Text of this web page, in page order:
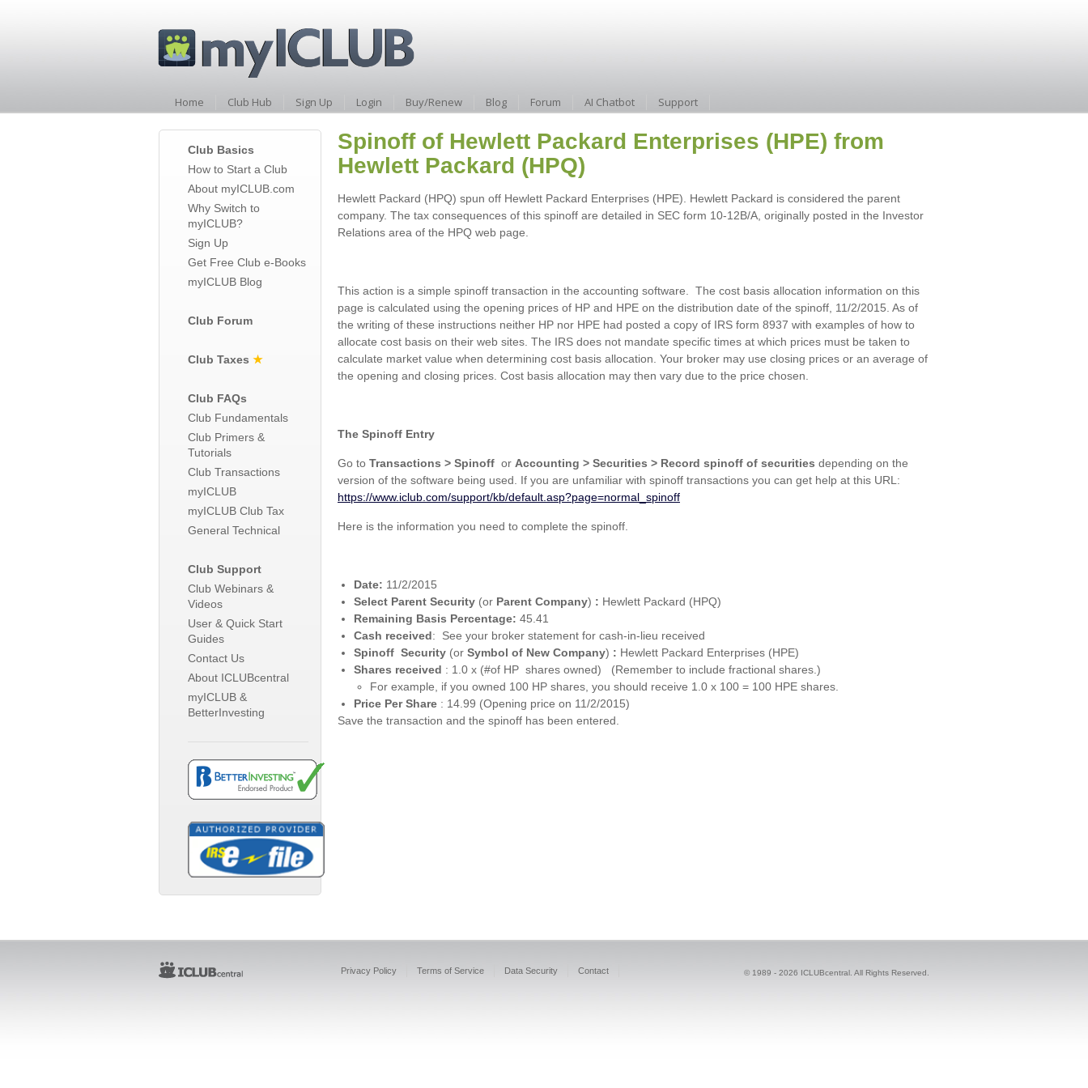
Home Club Hub Sign Up Login Buy/Renew Blog Forum AI Chatbot Support
Club Basics
How to Start a Club
About myICLUB.com
Why Switch to
myICLUB?
Sign Up
Get Free Club e-Books
myICLUB Blog
Club Forum
Club Taxes ★
Club FAQs
Club Fundamentals
Club Primers &
Tutorials
Club Transactions
myICLUB
myICLUB Club Tax
General Technical
Club Support
Club Webinars &
Videos
User & Quick Start
Guides
Contact Us
About ICLUBcentral
myICLUB &
BetterInvesting
Spinoff of Hewlett Packard Enterprises (HPE) from
Hewlett Packard (HPQ)
Hewlett Packard (HPQ) spun off Hewlett Packard Enterprises (HPE). Hewlett Packard is considered the parent
company. The tax consequences of this spinoff are detailed in SEC form 10-12B/A, originally posted in the Investor
Relations area of the HPQ web page.
This action is a simple spinoff transaction in the accounting software. The cost basis allocation information on this
page is calculated using the opening prices of HP and HPE on the distribution date of the spinoff, 11/2/2015. As of
the writing of these instructions neither HP nor HPE had posted a copy of IRS form 8937 with examples of how to
allocate cost basis on their web sites. The IRS does not mandate specific times at which prices must be taken to
calculate market value when determining cost basis allocation. Your broker may use closing prices or an average of
the opening and closing prices. Cost basis allocation may then vary due to the price chosen.
The Spinoff Entry
Go to Transactions > Spinoff or Accounting > Securities > Record spinoff of securities depending on the
version of the software being used. If you are unfamiliar with spinoff transactions you can get help at this URL:
https://www.iclub.com/support/kb/default.asp?page=normal_spinoff
Here is the information you need to complete the spinoff.
Date: 11/2/2015
Select Parent Security (or Parent Company) : Hewlett Packard (HPQ)
Remaining Basis Percentage: 45.41
Cash received: See your broker statement for cash-in-lieu received
Spinoff Security (or Symbol of New Company) : Hewlett Packard Enterprises (HPE)
Shares received : 1.0 x (#of HP shares owned) (Remember to include fractional shares.)
For example, if you owned 100 HP shares, you should receive 1.0 x 100 = 100 HPE shares.
Price Per Share : 14.99 (Opening price on 11/2/2015)
Save the transaction and the spinoff has been entered.
Privacy Policy Terms of Service Data Security Contact © 1989 - 2026 ICLUBcentral. All Rights Reserved.